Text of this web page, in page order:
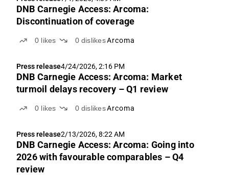
DNB Carnegie Access: Arcoma:
Discontinuation of coverage
0 likes 0 dislikesArcoma
Press release4/24/2026, 2:16 PM
DNB Carnegie Access: Arcoma: Market
turmoil delays recovery – Q1 review
0 likes 0 dislikesArcoma
Press release2/13/2026, 8:22 AM
DNB Carnegie Access: Arcoma: Going into
2026 with favourable comparables – Q4
review